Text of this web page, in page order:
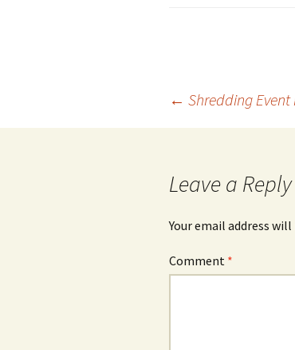
← Shredding
Leave a Reply
Your email address
Comment *